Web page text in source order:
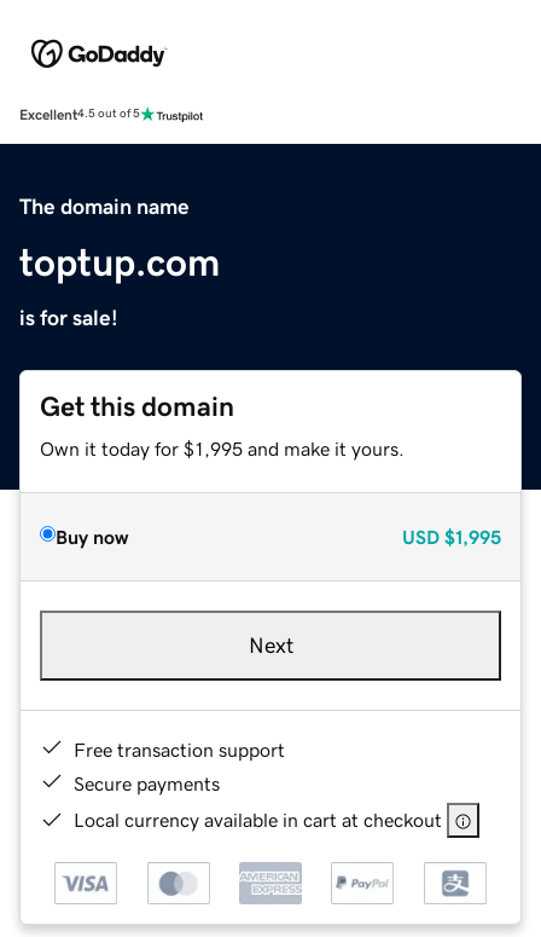
Excellent4.5 out of 5
The domain name
toptup.com
is for sale!
Get this domain
Own it today for $1,995 and make it yours.
Buy now USD $1,995
Next
Free transaction support
Secure payments
Local currency available in cart at checkout